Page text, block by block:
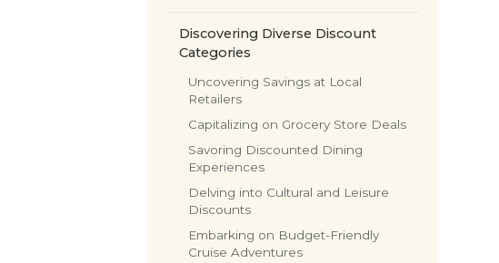
Discovering Diverse Discount
Categories
Uncovering Savings at Local
Retailers
Capitalizing on Grocery Store Deals
Savoring Discounted Dining
Experiences
Delving into Cultural and Leisure
Discounts
Embarking on Budget-Friendly
Cruise Adventures